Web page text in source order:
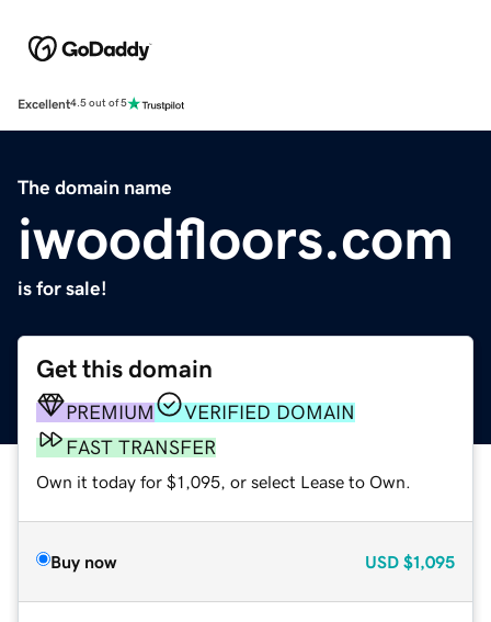
Excellent4.5 out of 5
The domain name
iwoodfloors.com
is for sale!
Get this domain
PREMIUM
VERIFIED DOMAIN
FAST TRANSFER
Own it today for $1,095, or select Lease to Own.
Buy now USD $1,095